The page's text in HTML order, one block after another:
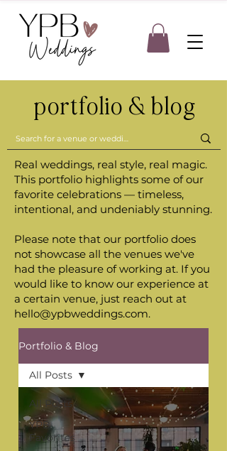
portfolio & blog
Real weddings, real style, real magic.
This portfolio highlights some of our
favorite celebrations — timeless,
intentional, and undeniably stunning.
Please note that our portfolio does
not showcase all the venues we've
had the pleasure of working at. If you
would like to know our experience at
a certain venue, just reach out at
hello@ypbweddings.com.
Portfolio & Blog
All Posts
YPB
Favorites
All Posts